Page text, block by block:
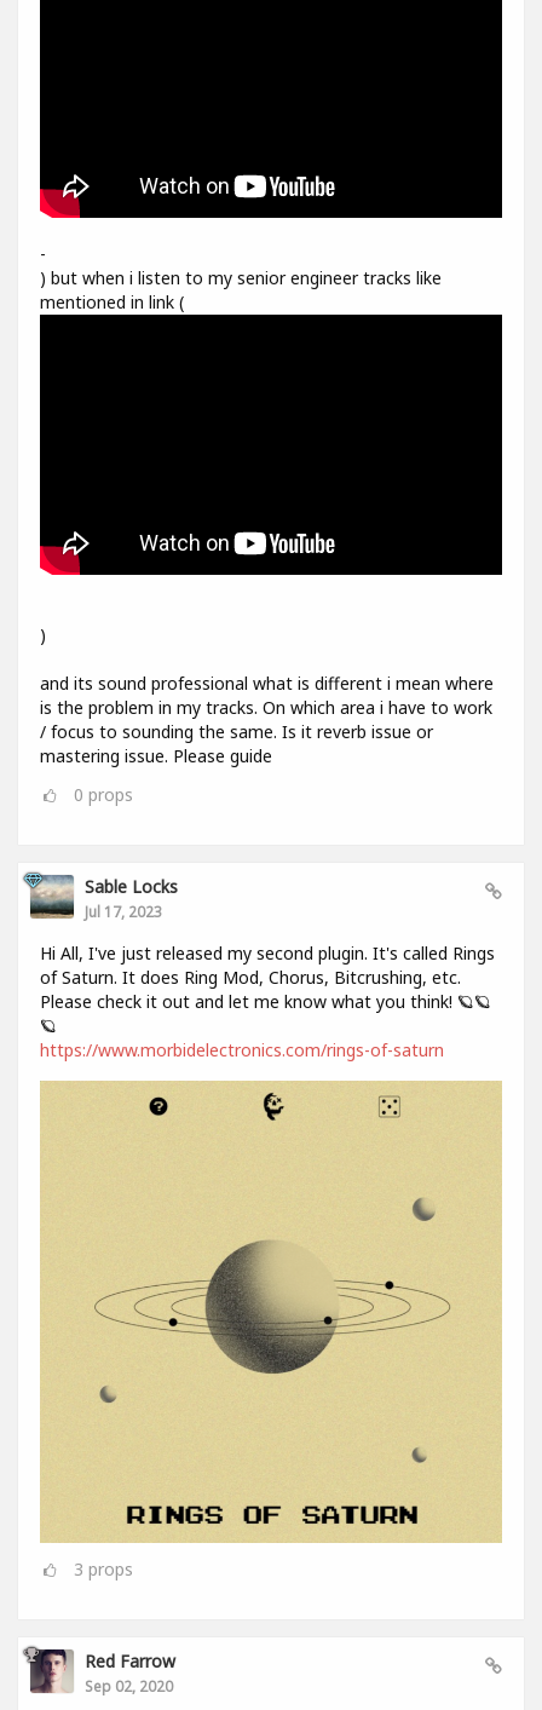
-
) but when i listen to my senior engineer tracks like
mentioned in link (
)
and its sound professional what is different i mean where
is the problem in my tracks. On which area i have to work
/ focus to sounding the same. Is it reverb issue or
mastering issue. Please guide
0 props
Sable Locks
Jul 17, 2023
Hi All, I've just released my second plugin. It's called Rings
of Saturn. It does Ring Mod, Chorus, Bitcrushing, etc.
Please check it out and let me know what you think! 🪐🪐
🪐
https://www.morbidelectronics.com/rings-of-saturn
3 props
Red Farrow
Sep 02, 2020